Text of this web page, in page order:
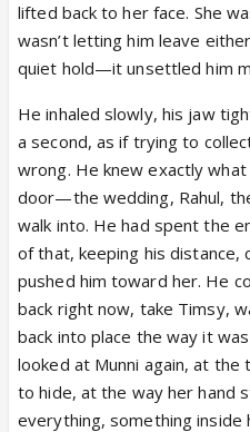
lifted back to her face. She
wasn’t letting him leave
quiet hold—it unsettled him
He inhaled slowly, his jaw
a second, as if trying to
wrong. He knew exactly
door—the wedding, Rahul,
walk into. He had spent the
of that, keeping his
pushed him toward her. He
back right now, take Timsy,
back into place the way it
looked at Munni again, at the
to hide, at the way her hand
everything, something inside